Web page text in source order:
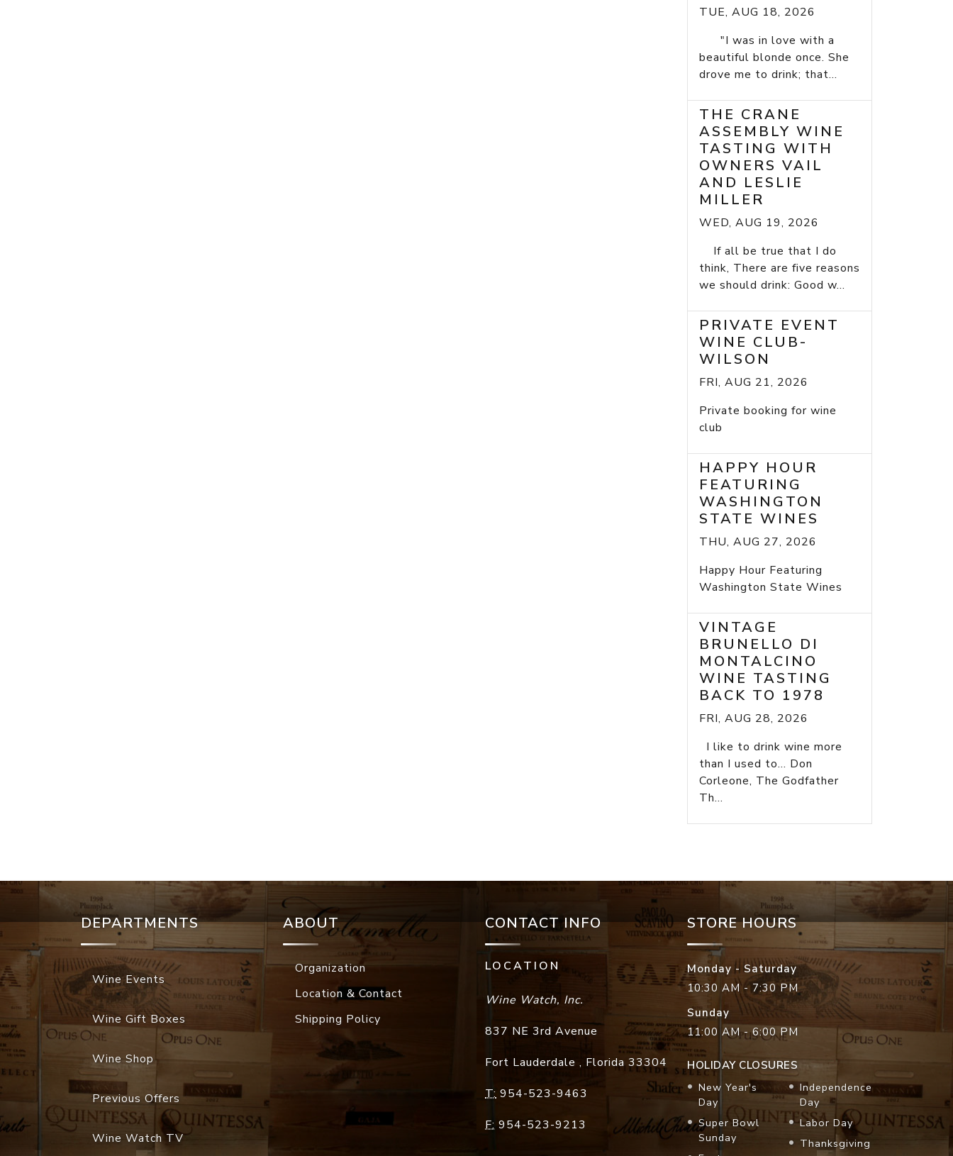
TUE, AUG 18, 2026
"I was in love with a
beautiful blonde once. She
drove me to drink; that...
THE CRANE
ASSEMBLY WINE
TASTING WITH
OWNERS VAIL
AND LESLIE
MILLER
WED, AUG 19, 2026
If all be true that I do
think, There are five reasons
we should drink: Good w...
PRIVATE EVENT
WINE CLUB-
WILSON
FRI, AUG 21, 2026
Private booking for wine
club
HAPPY HOUR
FEATURING
WASHINGTON
STATE WINES
THU, AUG 27, 2026
Happy Hour Featuring
Washington State Wines
VINTAGE
BRUNELLO DI
MONTALCINO
WINE TASTING
BACK TO 1978
FRI, AUG 28, 2026
I like to drink wine more
than I used to... Don
Corleone, The Godfather
Th...
DEPARTMENTS
Wine Events
Wine Gift Boxes
Wine Shop
Previous Offers
Wine Watch TV
ABOUT
Organization
Location & Contact
Shipping Policy
CONTACT INFO
LOCATION
Wine Watch, Inc.
837 NE 3rd Avenue
Fort Lauderdale , Florida 33304
T: 954-523-9463
F: 954-523-9213
STORE HOURS
Monday - Saturday
10:30 AM - 7:30 PM
Sunday
11:00 AM - 6:00 PM
HOLIDAY CLOSURES
New Year's
Day
Super Bowl
Sunday
Independence
Day
Labor Day
Thanksgiving